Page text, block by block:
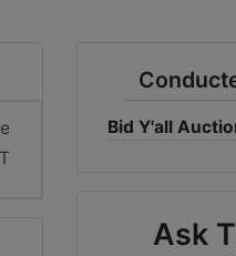
Bid Y'all
Ask